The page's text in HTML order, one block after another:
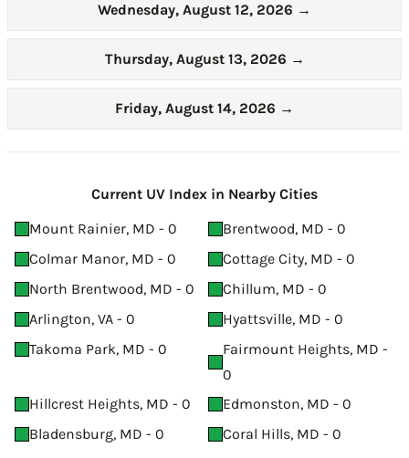
Wednesday, August 12, 2026 →
Thursday, August 13, 2026 →
Friday, August 14, 2026 →
Current UV Index in Nearby Cities
Mount Rainier, MD - 0
Brentwood, MD - 0
Colmar Manor, MD - 0
Cottage City, MD - 0
North Brentwood, MD - 0
Chillum, MD - 0
Arlington, VA - 0
Hyattsville, MD - 0
Takoma Park, MD - 0
Fairmount Heights, MD -
0
Hillcrest Heights, MD - 0
Edmonston, MD - 0
Bladensburg, MD - 0
Coral Hills, MD - 0